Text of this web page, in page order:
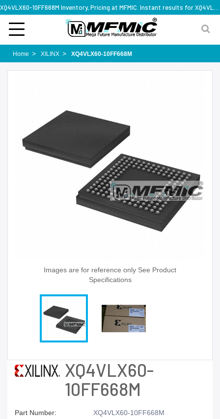
Home XILINX XQ4VLX60-10FF668M
Images are for reference only See Product
Specifications
XQ4VLX60-
10FF668M
Part Number:
XQ4VLX60-10FF668M